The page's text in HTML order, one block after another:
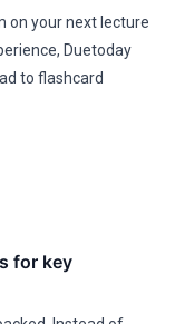
on your next lecture
Duetoday
to flashcard
for key